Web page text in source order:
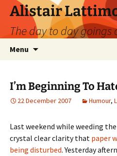
Skip
content
Alistair
The day to day goings
Menu
I’m Beginning To
22 December 2007 Humour,
Last weekend while weeding
crystal clear clarity that paper
being disturbed. Yesterday